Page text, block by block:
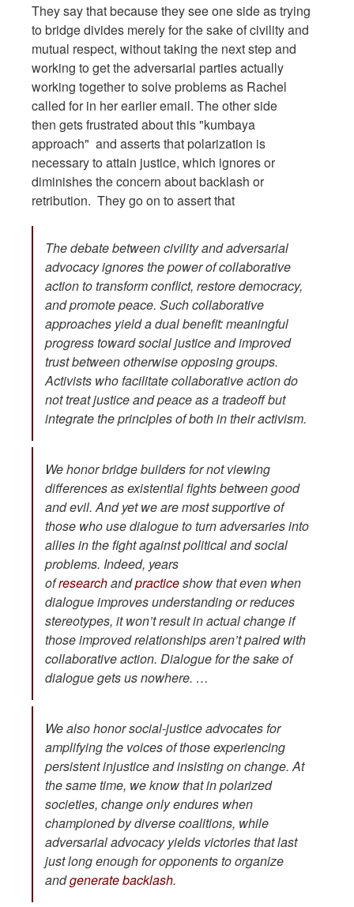
They say that because they see one side as trying
to bridge divides merely for the sake of civility and
mutual respect, without taking the next step and
working to get the adversarial parties actually
working together to solve problems as Rachel
called for in her earlier email. The other side
then gets frustrated about this "kumbaya
approach" and asserts that polarization is
necessary to attain justice, which ignores or
diminishes the concern about backlash or
retribution. They go on to assert that
The debate between civility and adversarial
advocacy ignores the power of collaborative
action to transform conflict, restore democracy,
and promote peace. Such collaborative
approaches yield a dual benefit: meaningful
progress toward social justice andimproved
trust between otherwise opposing groups.
Activists who facilitate collaborative action do
not treat justice and peace as a tradeoff but
integrate the principles of both in their activism.
We honor bridge builders for not viewing
differences as existential fights between good
and evil. And yet we are most supportive of
those who use dialogue to turn adversaries into
allies in the fight against political and social
problems. Indeed, years
ofresearchandpracticeshow that even when
dialogue improves understanding or reduces
stereotypes, it won’t result in actual change if
those improved relationships aren’t paired with
collaborative action. Dialogue for the sake of
dialogue gets us nowhere. …
We also honor social-justice advocates for
amplifying the voices of those experiencing
persistent injustice and insisting on change. At
the same time, we know that in polarized
societies, change only endures when
championed by diverse coalitions, while
adversarial advocacy yields victories that last
just long enough for opponents to organize
andgenerate backlash.